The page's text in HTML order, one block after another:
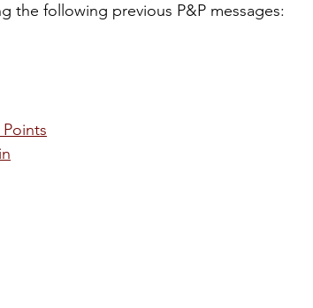
the following previous P&P messages: